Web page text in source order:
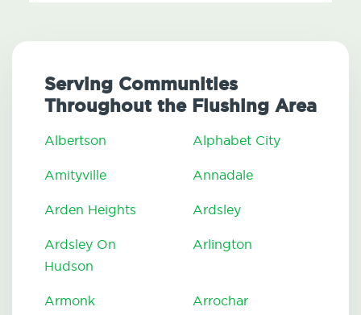
Serving Communities
Throughout the Flushing Area
Albertson Alphabet City
Amityville Annadale
Arden Heights Ardsley
Ardsley On
Hudson
Arlington
Armonk Arrochar